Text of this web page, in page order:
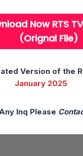
Now RTS
(Orignal File)
Version of the
January 2025
Inq Please